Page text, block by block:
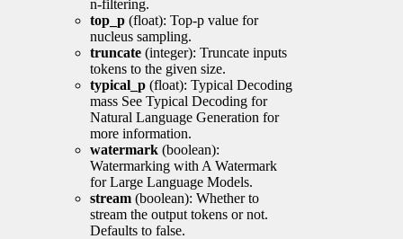
n-filtering.
top_p (float): Top-p value for
nucleus sampling.
truncate (integer): Truncate inputs
tokens to the given size.
typical_p (float): Typical Decoding
mass See Typical Decoding for
Natural Language Generation for
more information.
watermark (boolean):
Watermarking with A Watermark
for Large Language Models.
stream (boolean): Whether to
stream the output tokens or not.
Defaults to false.